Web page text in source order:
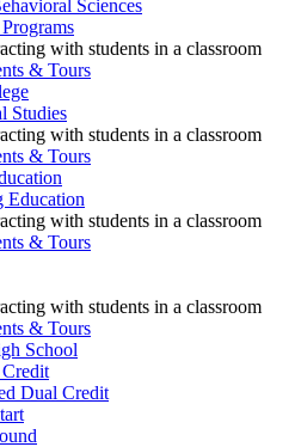
Sciences
& Tours
Studies
& Tours
Education
& Tours
& Tours
School
Dual Credit